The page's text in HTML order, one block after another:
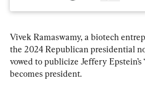
Vivek Ramaswamy, a biotech
the 2024 Republican presidential
vowed to publicize Jeffery Epstein’s
becomes president.